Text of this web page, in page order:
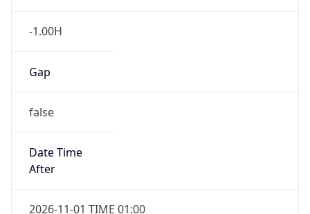
-1.00H
Gap
false
Date Time
After
2026-11-01 TIME 01:00